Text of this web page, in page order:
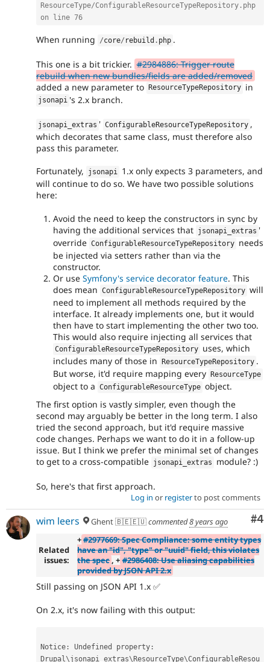
ResourceType/ConfigurableResourceTypeRepository.php
on line 76
When running /core/ rebuild . php .
This one is a bit trickier. #2984886: Trigger route
rebuild when new bundles/fields are added/removed
added a new parameter to
ResourceTypeRepository in
jsonapi 's 2.x branch.
jsonapi_extras ' ConfigurableResourceTypeRepository ,
which decorates that same class, must therefore also
pass this parameter.
Fortunately, jsonapi 1.x only expects 3 parameters, and
will continue to do so. We have two possible solutions
here:
Avoid the need to keep the constructors in sync by
having the additional services that jsonapi_extras '
override ConfigurableResourceTypeRepository needs
be injected via setters rather than via the
constructor.
Or use Symfony's service decorator feature. This
does mean ConfigurableResourceTypeRepository will
need to implement all methods required by the
interface. It already implements one, but it would
then have to start implementing the other two too.
This would also require injecting all services that
ConfigurableResourceTypeRepository uses, which
includes many of those in ResourceTypeRepository .
But worse, it'd require mapping every ResourceType
object to a ConfigurableResourceType object.
The first option is vastly simpler, even though the
second may arguably be better in the long term. I also
tried the second approach, but it'd require massive
code changes. Perhaps we want to do it in a follow-up
issue. But I think we prefer the minimal set of changes
to get to a cross-compatible jsonapi_extras module? :)
So, here's that first approach.
Log in or registerto post comments
#4
wim leers Ghent 🇧🇪🇪🇺commented8 years ago
Related
issues:
+#2977669: Spec Compliance: some entity types
have an "id", "type" or "uuid" field, this violates
the spec, + #2986408: Use aliasing capabilities
provided by JSON API 2.x
Still passing on JSON API 1.x ✅
On 2.x, it's now failing with this output:
Notice : Undefined property :
Drupal\jsonapi_extras\ ResourceType\ConfigurableResou